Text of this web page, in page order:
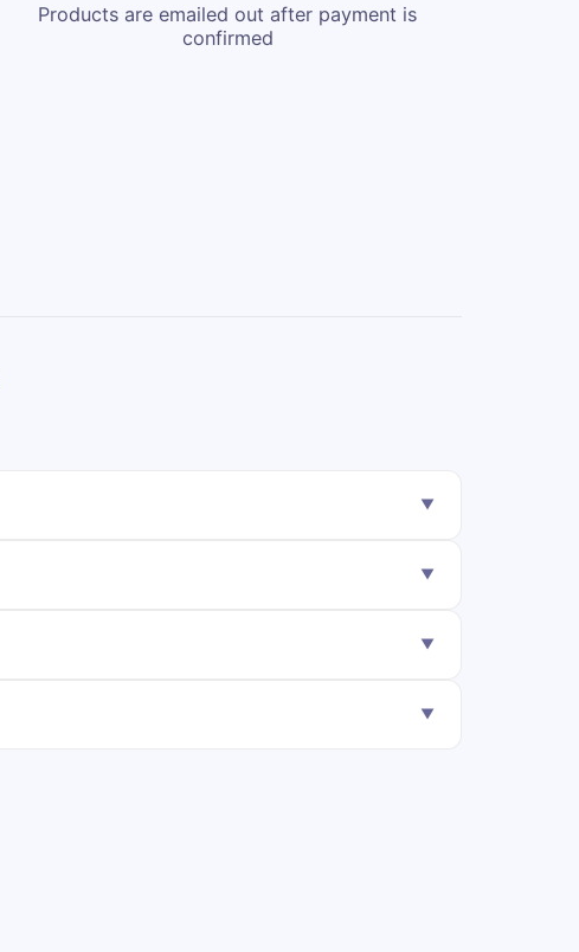
Products are emailed out after payment is
confirmed